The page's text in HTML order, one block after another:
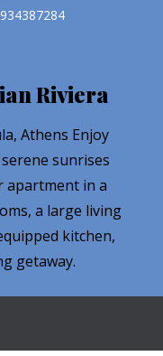
Riviera
Athens Enjoy
sunrises
apartment in a
a large living
kitchen,
getaway.